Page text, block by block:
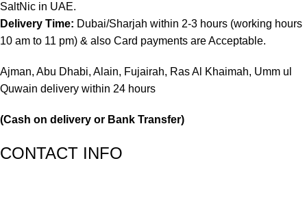
SaltNic in UAE.
Delivery Time: Dubai/Sharjah within 2-3 hours (working hours
10 am to 11 pm) & also Card payments are Acceptable.
Ajman, Abu Dhabi, Alain, Fujairah, Ras Al Khaimah, Umm ul
Quwain delivery within 24 hours
(Cash on delivery or Bank Transfer)
CONTACT INFO